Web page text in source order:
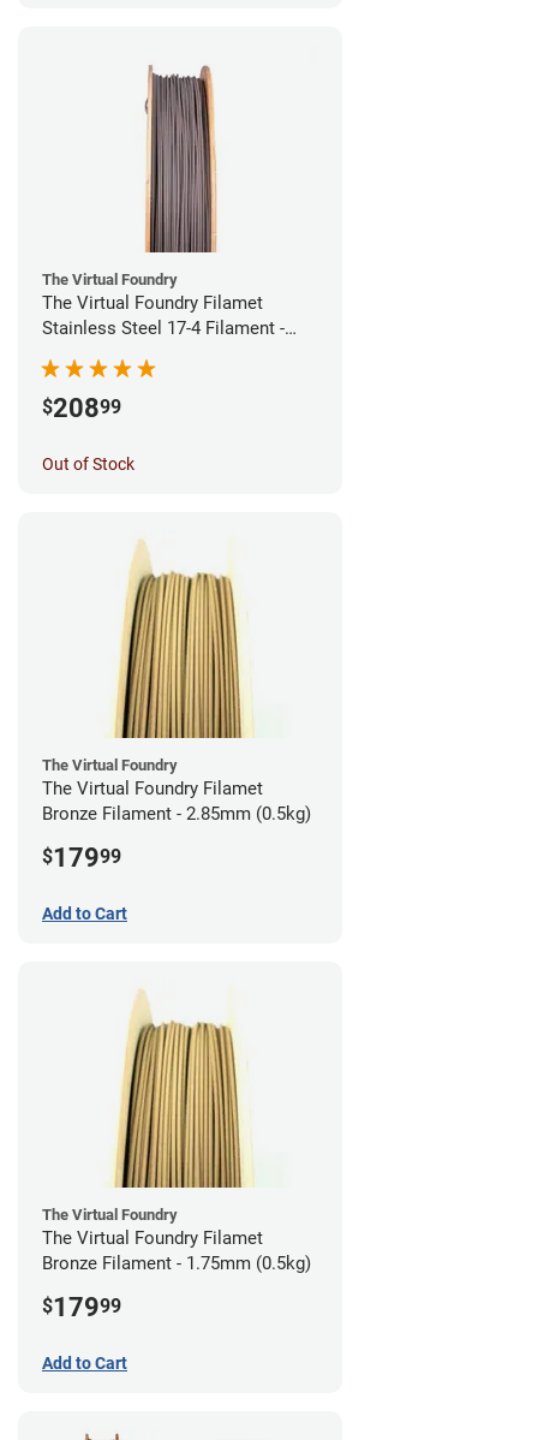
The Virtual Foundry
The Virtual Foundry Filamet
Stainless Steel 17-4 Filament -
$20899
Out of Stock
The Virtual Foundry
The Virtual Foundry Filamet
Bronze Filament - 2.85mm (0.5kg)
$17999
Add to Cart
The Virtual Foundry
The Virtual Foundry Filamet
Bronze Filament - 1.75mm (0.5kg)
$17999
Add to Cart